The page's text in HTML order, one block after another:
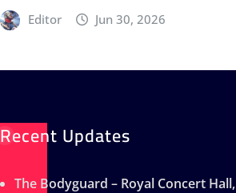
Editor Jun 30, 2026
Recent Updates
The Bodyguard – Royal Concert Hall,